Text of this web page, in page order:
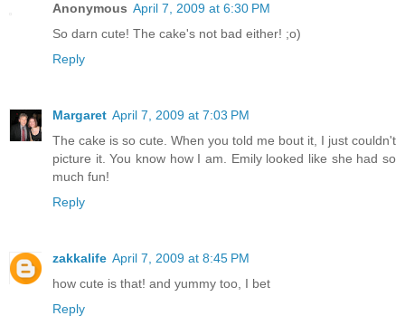
Anonymous April 7, 2009 at 6:30 PM
So darn cute! The cake's not bad either! ;o)
Reply
Margaret April 7, 2009 at 7:03 PM
The cake is so cute. When you told me bout it, I just couldn't
picture it. You know how I am. Emily looked like she had so
much fun!
Reply
zakkalife April 7, 2009 at 8:45 PM
how cute is that! and yummy too, I bet
Reply